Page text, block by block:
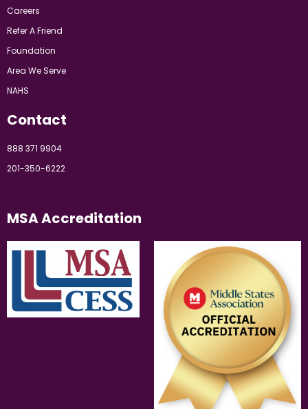
Careers
Refer A Friend
Foundation
Area We Serve
NAHS
Contact
888 371 9904
201-350-6222
MSA Accreditation